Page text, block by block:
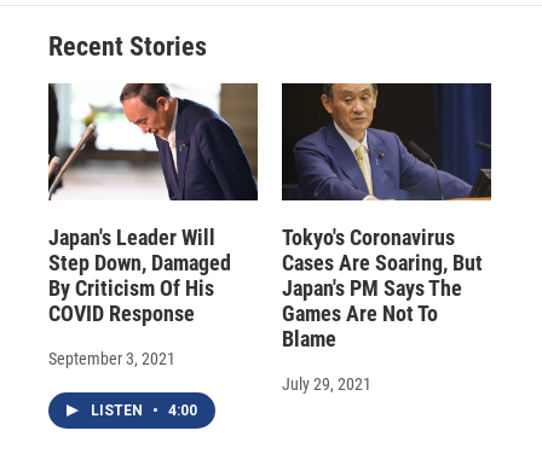
Recent Stories
Japan's Leader Will
Step Down, Damaged
By Criticism Of His
COVID Response
September 3, 2021
LISTEN • 4:00
Tokyo's Coronavirus
Cases Are Soaring, But
Japan's PM Says The
Games Are Not To
Blame
July 29, 2021